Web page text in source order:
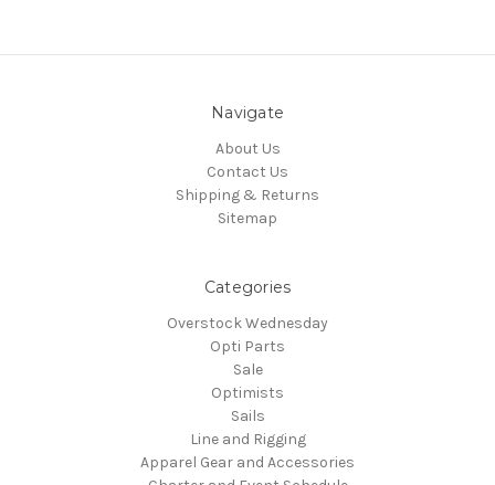
Navigate
About Us
Contact Us
Shipping & Returns
Sitemap
Categories
Overstock Wednesday
Opti Parts
Sale
Optimists
Sails
Line and Rigging
Apparel Gear and Accessories